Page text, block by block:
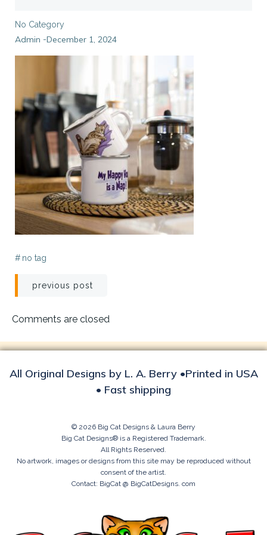
No Category
Admin -December 1, 2024
# no tag
Post
navigation
previous post
Comments are closed
All Original Designs by L. A. Berry •Printed in USA
• Fast shipping
© 2026 Big Cat Designs & Laura Berry
Big Cat Designs® is a Registered Trademark.
All Rights Reserved.
No artwork, images or designs from this site may be reproduced without
consent of the artist.
Contact: BigCat @ BigCatDesigns. com